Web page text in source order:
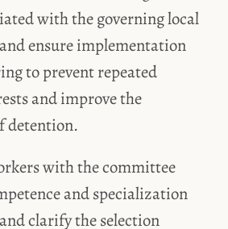
with the governing local
ensure implementation
to prevent repeated
and improve the
detention.
with the committee
and specialization
clarify the selection